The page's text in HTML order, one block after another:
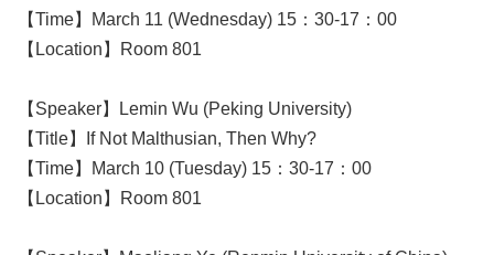
【Time】March 11 (Wednesday) 15：30-17：00
【Location】Room 801
【Speaker】Lemin Wu (Peking University)
【Title】If Not Malthusian, Then Why?
【Time】March 10 (Tuesday) 15：30-17：00
【Location】Room 801